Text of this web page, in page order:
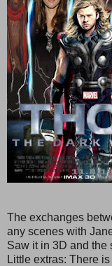
The exchanges
any scenes with
Saw it in 3D and the
Little extras: There